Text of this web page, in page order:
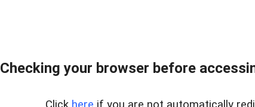
Checking your browser before